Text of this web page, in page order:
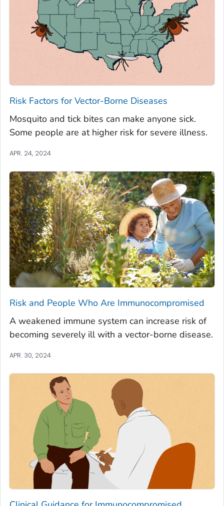
Risk Factors for Vector-Borne Diseases
Mosquito and tick bites can make anyone sick.
Some people are at higher risk for severe illness.
APR. 24, 2024
Risk and People Who Are Immunocompromised
A weakened immune system can increase risk of
becoming severely ill with a vector-borne disease.
APR. 30, 2024